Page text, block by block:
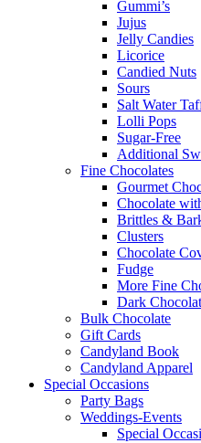
Gummi’s
Jujus
Jelly Candies
Licorice
Candied Nuts
Sours
Salt Water
Lolli Pops
Sugar-Free
Additional
Fine Chocolates
Gourmet
Chocolate
Brittles &
Clusters
Chocolate
Fudge
More Fine
Dark
Bulk Chocolate
Gift Cards
Candyland Book
Candyland Apparel
Special Occasions
Party Bags
Weddings-Events
Special